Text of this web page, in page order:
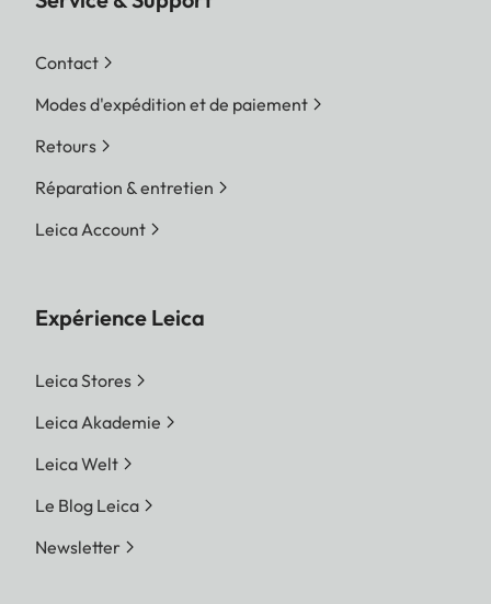
Contact
Modes d'expédition et de paiement
Retours
Réparation & entretien
Leica Account
Expérience Leica
Leica Stores
Leica Akademie
Leica Welt
Le Blog Leica
Newsletter